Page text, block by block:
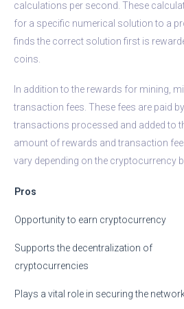
calculations per second. These
for a specific numerical solution to a
finds the correct solution first is
coins.
In addition to the rewards for mining,
transaction fees. These fees are paid
transactions processed and added to
amount of rewards and transaction
vary depending on the cryptocurrency
Pros
Opportunity to earn cryptocurrency
Supports the decentralization of
cryptocurrencies
Plays a vital role in securing the